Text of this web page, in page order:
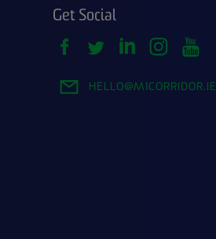
Get Social
HELLO@M1CORRIDOR.IE